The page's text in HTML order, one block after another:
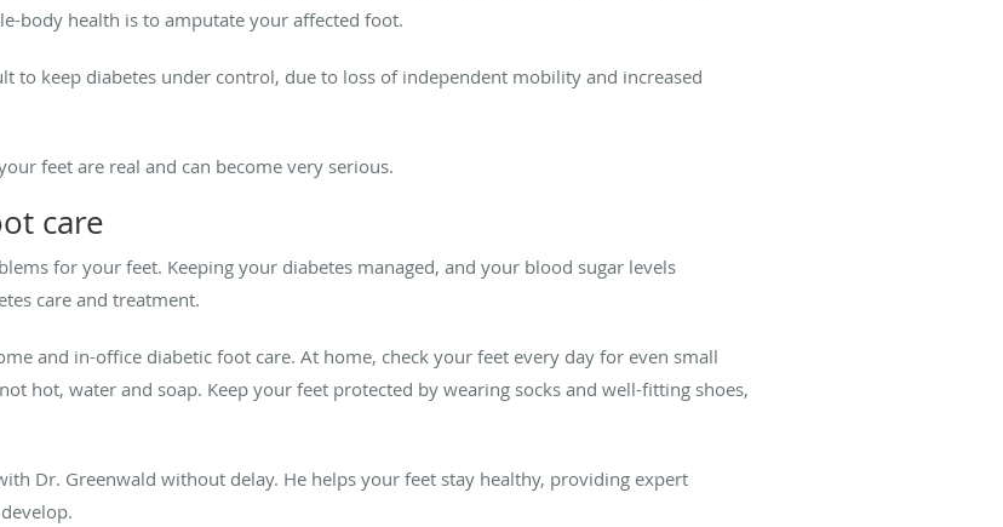
body health is to amputate your affected foot.
to keep diabetes under control, due to loss of independent mobility and increased
feet are real and can become very serious.
care
for your feet. Keeping your diabetes managed, and your blood sugar levels
care and treatment.
and in-office diabetic foot care. At home, check your feet every day for even small
hot, water and soap. Keep your feet protected by wearing socks and well-fitting shoes,
Dr. Greenwald without delay. He helps your feet stay healthy, providing expert